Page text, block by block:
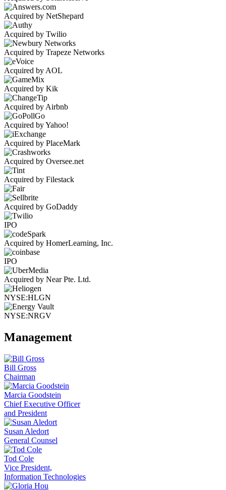
Acquired by NetShepard
Acquired by Twilio
Acquired by Trapeze Networks
Acquired by AOL
Acquired by Kik
Acquired by Airbnb
Acquired by Yahoo!
Acquired by PlaceMark
Acquired by Oversee.net
Acquired by Filestack
Acquired by GoDaddy
IPO
Acquired by HomerLearning, Inc.
IPO
Acquired by Near Pte. Ltd.
NYSE:HLGN
NYSE:NRGV
Management
Bill Gross
Chairman
Marcia Goodstein
Chief Executive Officer
and President
Susan Aledort
General Counsel
Tod Cole
Vice President,
Information Technologies